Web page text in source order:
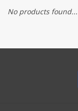
No products found...